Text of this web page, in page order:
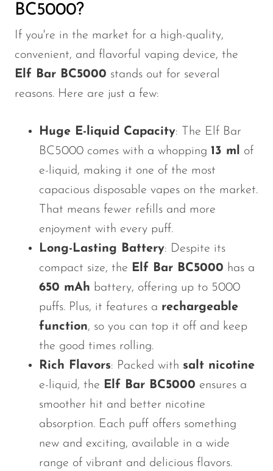
BC5000?
If you're in the market for a high-quality,
convenient, and flavorful vaping device, the
Elf Bar BC5000 stands out for several
reasons. Here are just a few:
Huge E-liquid Capacity: The Elf Bar
BC5000 comes with a whopping 13 ml
of
e-liquid, making it one of the most
capacious disposable vapes on the market.
That means fewer refills and more
enjoyment with every puff.
Long-Lasting Battery: Despite its
compact size, the Elf Bar BC5000 has a
650 mAh battery, offering up to 5000
puffs. Plus, it features a rechargeable
function, so you can top it off and keep
the good times rolling.
Rich Flavors: Packed with salt nicotine
e-liquid, the Elf Bar BC5000 ensures a
smoother hit and better nicotine
absorption. Each puff offers something
new and exciting, available in a wide
range of vibrant and delicious flavors.